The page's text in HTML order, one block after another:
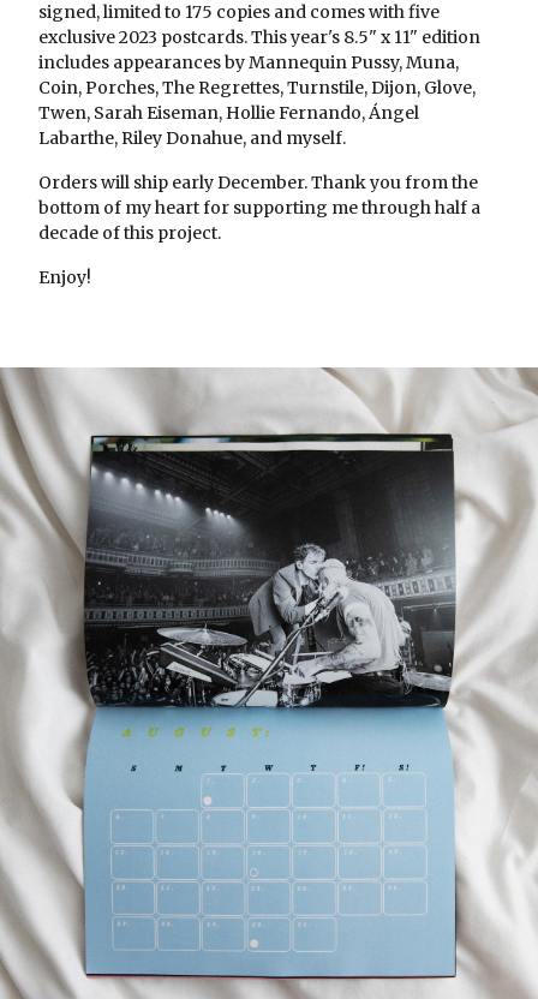
signed, limited to 175 copies and comes with five
exclusive 2023 postcards. This year's 8.5" x 11" edition
includes appearances by Mannequin Pussy, Muna,
Coin, Porches, The Regrettes, Turnstile, Dijon, Glove,
Twen, Sarah Eiseman, Hollie Fernando, Ángel
Labarthe, Riley Donahue, and myself.
Orders will ship early December. Thank you from the
bottom of my heart for supporting me through half a
decade of this project.
Enjoy!